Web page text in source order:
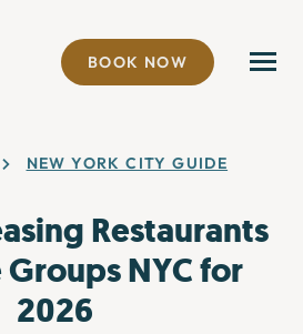
BOOK NOW
NEW YORK CITY GUIDE
Restaurants
NYC for
2026